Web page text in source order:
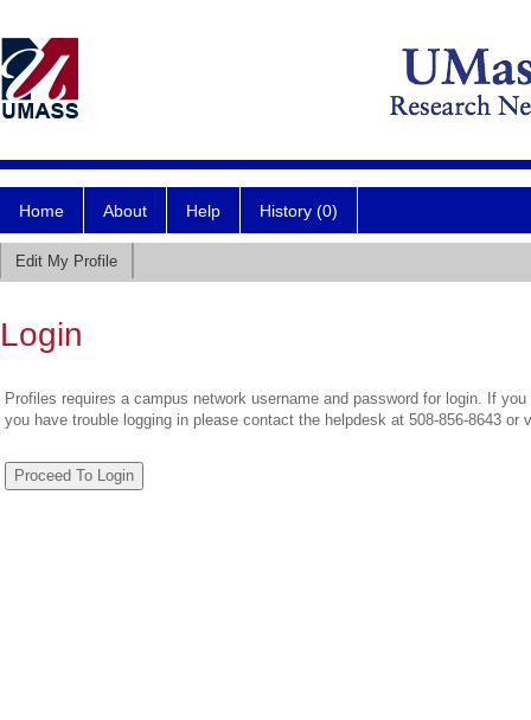
Home About Help History (0)
Edit My Profile
Login
Profiles requires a campus network username and password for login. If
you have trouble logging in please contact the helpdesk at 508-856-8643 or